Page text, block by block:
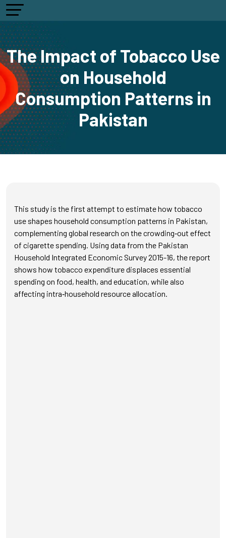
The Impact of Tobacco Use
on Household
Consumption Patterns in
Pakistan
This study is the first attempt to estimate how tobacco
use shapes household consumption patterns in Pakistan,
complementing global research on the crowding‑out effect
of cigarette spending. Using data from the Pakistan
Household Integrated Economic Survey 2015-16, the report
shows how tobacco expenditure displaces essential
spending on food, health, and education, while also
affecting intra‑household resource allocation.